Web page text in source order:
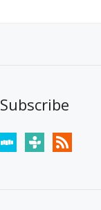
stitchertunein rss